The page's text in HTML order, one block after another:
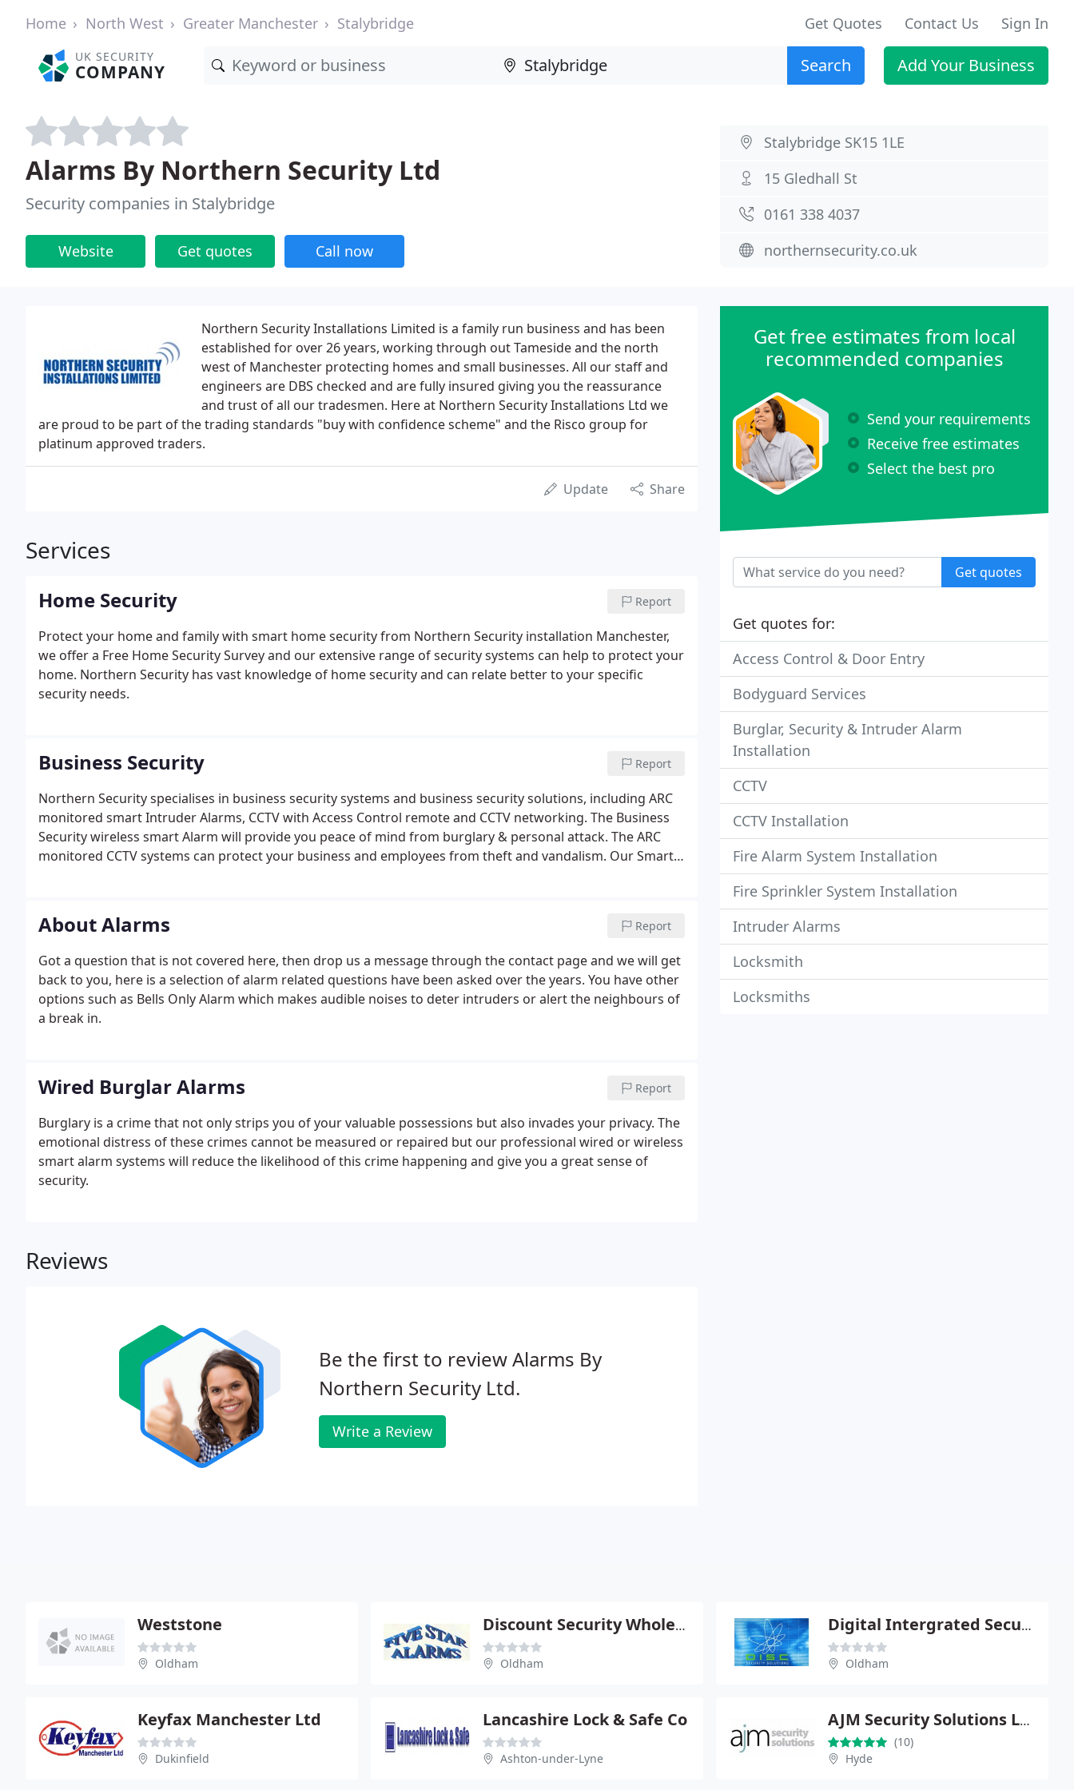
Home North West Greater Manchester Stalybridge Get Quotes Contact Us Sign In
UK SECURITY
COMPANY Search Add Your Business
Alarms By Northern Security Ltd
Security companies in Stalybridge
Website Get quotes Call now
Stalybridge SK15 1LE
15 Gledhall St
0161 338 4037
northernsecurity.co.uk
Northern Security Installations Limited is a family run business and has been
established for over 26 years, working through out Tameside and the north
west of Manchester protecting homes and small businesses. All our staff and
engineers are DBS checked and are fully insured giving you the reassurance
and trust of all our tradesmen. Here at Northern Security Installations Ltd we
are proud to be part of the trading standards "buy with confidence scheme" and the Risco group for
platinum approved traders.
Update Share
Services
Home Security Report
Protect your home and family with smart home security from Northern Security installation Manchester,
we offer a Free Home Security Survey and our extensive range of security systems can help to protect your
home. Northern Security has vast knowledge of home security and can relate better to your specific
security needs.
Business Security Report
Northern Security specialises in business security systems and business security solutions, including ARC
monitored smart Intruder Alarms, CCTV with Access Control remote and CCTV networking. The Business
Security wireless smart Alarm will provide you peace of mind from burglary & personal attack. The ARC
monitored CCTV systems can protect your business and employees from theft and vandalism. Our Smart
About Alarms Report
Got a question that is not covered here, then drop us a message through the contact page and we will get
back to you, here is a selection of alarm related questions have been asked over the years. You have other
options such as Bells Only Alarm which makes audible noises to deter intruders or alert the neighbours of
a break in.
Wired Burglar Alarms Report
Burglary is a crime that not only strips you of your valuable possessions but also invades your privacy. The
emotional distress of these crimes cannot be measured or repaired but our professional wired or wireless
smart alarm systems will reduce the likelihood of this crime happening and give you a great sense of
security.
Reviews
Be the first to review Alarms By
Northern Security Ltd.
Write a Review
Get free estimates from local
recommended companies
Send your requirements
Receive free estimates
Select the best pro
Get quotes
Get quotes for:
Access Control & Door Entry
Bodyguard Services
Burglar, Security & Intruder Alarm
Installation
CCTV
CCTV Installation
Fire Alarm System Installation
Fire Sprinkler System Installation
Intruder Alarms
Locksmith
Locksmiths
Weststone
Oldham
Discount Security Wholesaler
Oldham
Digital Intergrated Security Consultants
Oldham
Keyfax Manchester Ltd
Dukinfield
Lancashire Lock & Safe Co
Ashton-under-Lyne
AJM Security Solutions Ltd
(10)
Hyde